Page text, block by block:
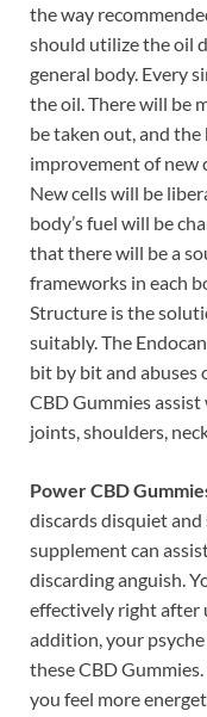
the way
should utilize the oil
general body. Every
the oil. There will be
be taken out, and
improvement of new
New cells will be
body’s fuel will be
that there will be a
frameworks in each
Structure is the
suitably. The
bit by bit and abuses
CBD Gummies
joints, shoulders,
Power CBD
discards disquiet
supplement can
discarding anguish.
effectively right after
addition, your
these CBD Gummies.
you feel more